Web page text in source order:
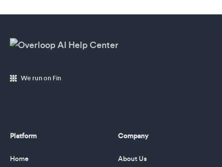
We run on Fin
Platform
Home
Company
About Us